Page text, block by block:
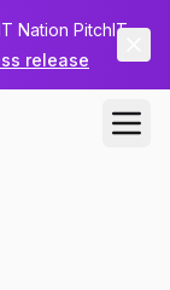
Nation PitchIT
release